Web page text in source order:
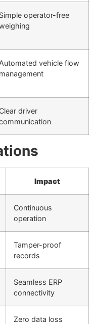
Simple operator-free
Automated vehicle flow
management
Clear driver
Impact
Continuous
operation
Tamper-proof
records
Seamless ERP
connectivity
Zero data loss